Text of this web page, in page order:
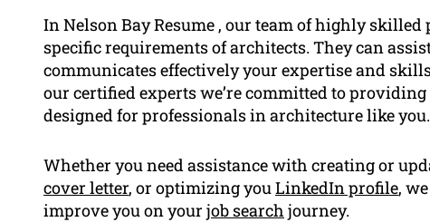
In Nelson Bay Resume , our team of highly skilled
specific requirements of architects. They can
communicates effectively your expertise and
our certified experts we’re committed to
designed for professionals in architecture like you.
Whether you need assistance with creating or
cover letter, or optimizing youLinkedIn profile,
improve you on your job search journey.